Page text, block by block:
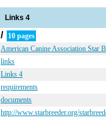
Links 4
/ 10 pages
American Canine Association Star
links
Links 4
requirements
documents
http://www.starbreeder.org/